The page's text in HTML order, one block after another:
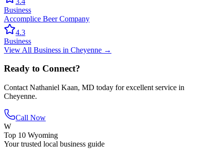
Business
Accomplice Beer Company
4.3
Business
View All Business in Cheyenne →
Ready to Connect?
Contact Nathaniel Kaan, MD today for excellent service in
Cheyenne.
Call Now
W
Top 10 Wyoming
Your trusted local business guide